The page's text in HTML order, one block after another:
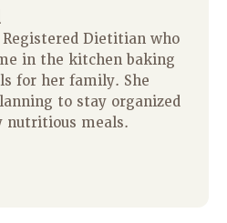
Registered Dietitian who
in the kitchen baking
for her family. She
to stay organized
nutritious meals.